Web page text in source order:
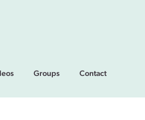
Groups Contact